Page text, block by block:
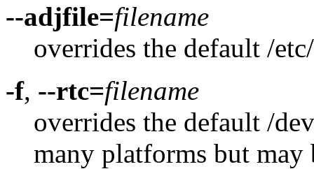
--adjfile=filename
overrides the default /
-f, --rtc=filename
overrides the default /
many platforms but may